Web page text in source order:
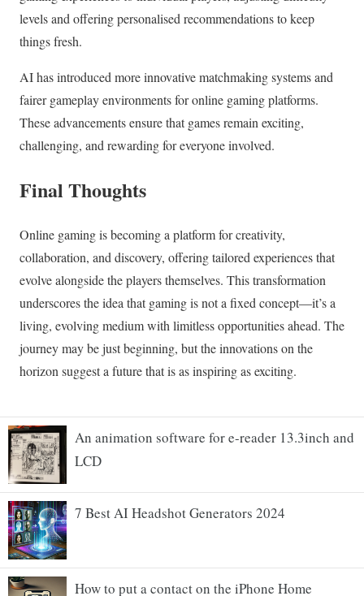
An animation software for e-reader 13.3inch and
LCD
7 Best AI Headshot Generators 2024
How to put a contact on the iPhone Home